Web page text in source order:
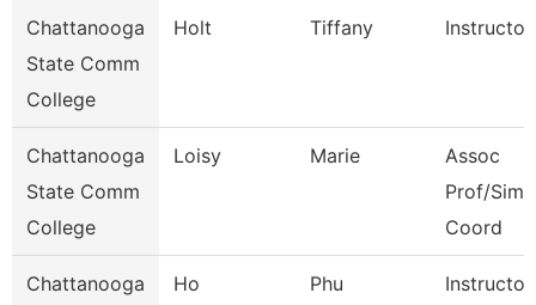
Chattanooga
State Comm
College
Holt Tiffany Instructor
Chattanooga
State Comm
College
Loisy Marie
Assoc
Prof/Sim
Coord
Chattanooga
Ho Phu Instructor